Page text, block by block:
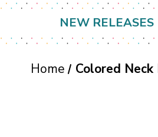
NEW RELEASES
Home Colored Neck